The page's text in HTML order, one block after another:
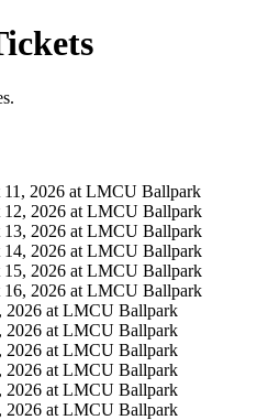
2026 at LMCU Ballpark
2026 at LMCU Ballpark
2026 at LMCU Ballpark
2026 at LMCU Ballpark
2026 at LMCU Ballpark
2026 at LMCU Ballpark
at LMCU Ballpark
at LMCU Ballpark
at LMCU Ballpark
at LMCU Ballpark
at LMCU Ballpark
at LMCU Ballpark